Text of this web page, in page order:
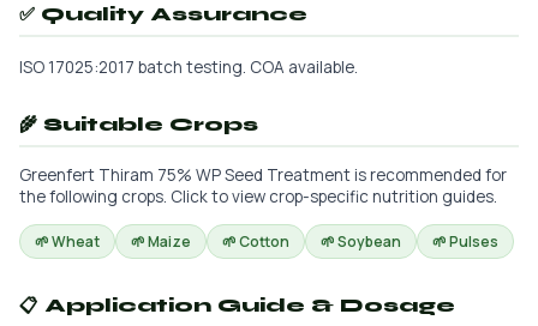
✅ Quality Assurance
ISO 17025:2017 batch testing. COA available.
🌾 Suitable Crops
Greenfert Thiram 75% WP Seed Treatment is recommended for
the following crops. Click to view crop-specific nutrition guides.
🌱 Wheat 🌱 Maize 🌱 Cotton 🌱 Soybean 🌱 Pulses
📋 Application Guide & Dosage